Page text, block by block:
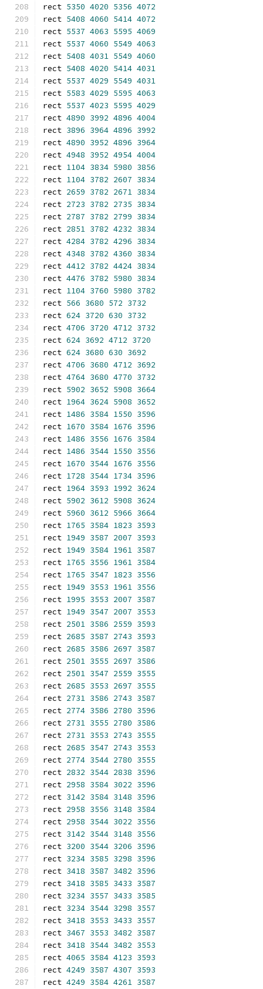
rect 5350 4020 5356 4072
rect 5408 4060 5414 4072
rect 5537 4063 5595 4069
rect 5537 4060 5549 4063
rect 5408 4031 5549 4060
rect 5408 4020 5414 4031
rect 5537 4029 5549 4031
rect 5583 4029 5595 4063
rect 5537 4023 5595 4029
rect 4890 3992 4896 4004
rect 3896 3964 4896 3992
rect 4890 3952 4896 3964
rect 4948 3952 4954 4004
rect 1104 3834 5980 3856
rect 1104 3782 2607 3834
rect 2659 3782 2671 3834
rect 2723 3782 2735 3834
rect 2787 3782 2799 3834
rect 2851 3782 4232 3834
rect 4284 3782 4296 3834
rect 4348 3782 4360 3834
rect 4412 3782 4424 3834
rect 4476 3782 5980 3834
rect 1104 3760 5980 3782
rect 566 3680 572 3732
rect 624 3720 630 3732
rect 4706 3720 4712 3732
rect 624 3692 4712 3720
rect 624 3680 630 3692
rect 4706 3680 4712 3692
rect 4764 3680 4770 3732
rect 5902 3652 5908 3664
rect 1964 3624 5908 3652
rect 1486 3584 1550 3596
rect 1670 3584 1676 3596
rect 1486 3556 1676 3584
rect 1486 3544 1550 3556
rect 1670 3544 1676 3556
rect 1728 3544 1734 3596
rect 1964 3593 1992 3624
rect 5902 3612 5908 3624
rect 5960 3612 5966 3664
rect 1765 3584 1823 3593
rect 1949 3587 2007 3593
rect 1949 3584 1961 3587
rect 1765 3556 1961 3584
rect 1765 3547 1823 3556
rect 1949 3553 1961 3556
rect 1995 3553 2007 3587
rect 1949 3547 2007 3553
rect 2501 3586 2559 3593
rect 2685 3587 2743 3593
rect 2685 3586 2697 3587
rect 2501 3555 2697 3586
rect 2501 3547 2559 3555
rect 2685 3553 2697 3555
rect 2731 3586 2743 3587
rect 2774 3586 2780 3596
rect 2731 3555 2780 3586
rect 2731 3553 2743 3555
rect 2685 3547 2743 3553
rect 2774 3544 2780 3555
rect 2832 3544 2838 3596
rect 2958 3584 3022 3596
rect 3142 3584 3148 3596
rect 2958 3556 3148 3584
rect 2958 3544 3022 3556
rect 3142 3544 3148 3556
rect 3200 3544 3206 3596
rect 3234 3585 3298 3596
rect 3418 3587 3482 3596
rect 3418 3585 3433 3587
rect 3234 3557 3433 3585
rect 3234 3544 3298 3557
rect 3418 3553 3433 3557
rect 3467 3553 3482 3587
rect 3418 3544 3482 3553
rect 4065 3584 4123 3593
rect 4249 3587 4307 3593
rect 4249 3584 4261 3587